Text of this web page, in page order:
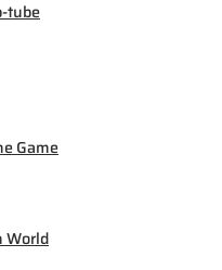
tube
Game
World